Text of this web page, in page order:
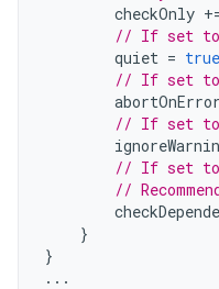
checkOnly
// If set to
quiet = true
// If set to
abortOnError
// If set to
// If set to
//
}
}
...